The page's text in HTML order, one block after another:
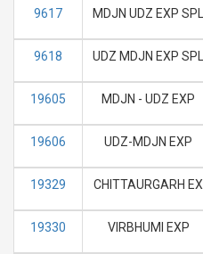
9617 MDJN UDZ EXP SPL
9618 UDZ MDJN EXP SPL
19605 MDJN - UDZ EXP
19606 UDZ-MDJN EXP
19329 CHITTAURGARH EX
19330 VIRBHUMI EXP